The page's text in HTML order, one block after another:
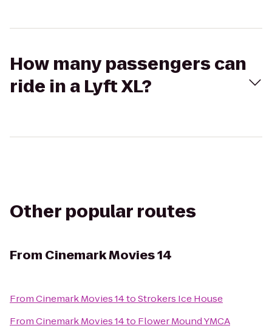
How many passengers can
ride in a Lyft XL?
Other popular routes
From Cinemark Movies 14
FromCinemark Movies 14toStrokers Ice House
FromCinemark Movies 14to Flower Mound YMCA